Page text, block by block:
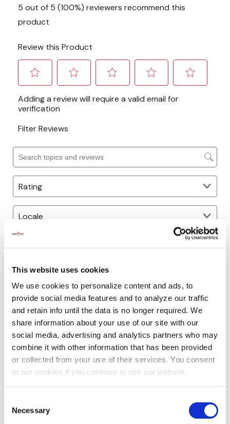
This website uses cookies
We use cookies to personalize content and ads, to
provide social media features and to analyze our traffic
and retain info until the data is no longer required. We
share information about your use of our site with our
social media, advertising and analytics partners who may
combine it with other information that has been provided
or collected from your use of their services. You consent
to our cookies if you continue to use our website.
Selection
Necessary